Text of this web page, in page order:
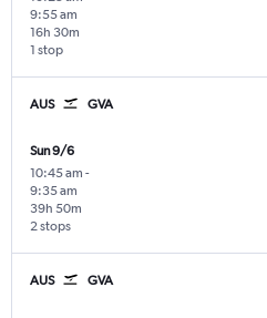
9:55 am
1 stop
16h 30m
AUS GVA
Sun 9/6
10:45 am -
9:35 am
2 stops
39h 50m
AUS GVA